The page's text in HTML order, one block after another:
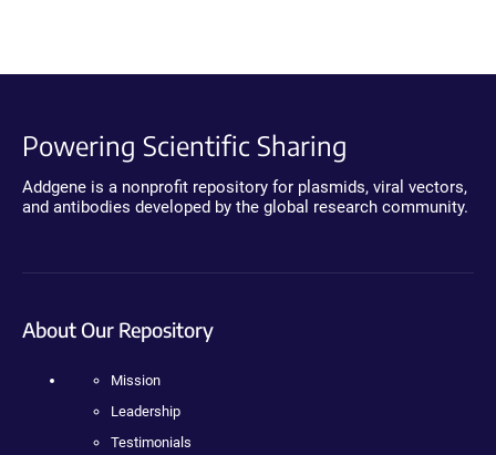
Powering Scientific Sharing
Addgene is a nonprofit repository for plasmids, viral vectors,
and antibodies developed by the global research community.
About Our Repository
Mission
Leadership
Testimonials